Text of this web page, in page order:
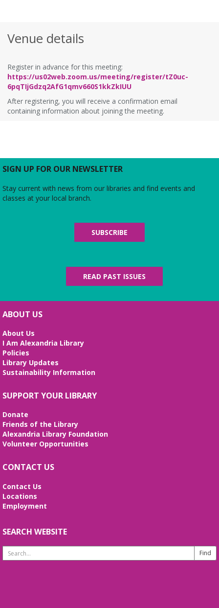
Venue details
Register in advance for this meeting:
https://us02web.zoom.us/meeting/register/tZ0uc-
6pqTIjGdzq2AfG1qmv660S1kkZkIUU
After registering, you will receive a confirmation email
containing information about joining the meeting.
SIGN UP FOR OUR NEWSLETTER
Stay current with news from our libraries and find events and
classes at your local branch.
SUBSCRIBE
READ PAST ISSUES
ABOUT US
About Us
I Am Alexandria Library
Policies
Library Updates
Sustainability Information
SUPPORT YOUR LIBRARY
Donate
Friends of the Library
Alexandria Library Foundation
Volunteer Opportunities
CONTACT US
Contact Us
Locations
Employment
SEARCH WEBSITE
Search
Website